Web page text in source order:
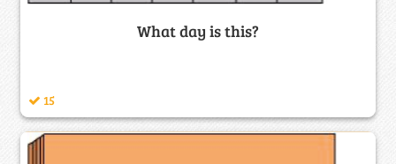
What day is this?
15